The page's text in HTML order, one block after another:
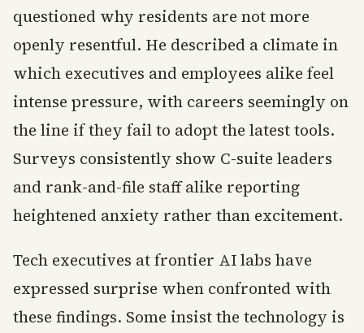
questioned why residents are not more
openly resentful. He described a climate in
which executives and employees alike feel
intense pressure, with careers seemingly on
the line if they fail to adopt the latest tools.
Surveys consistently show C-suite leaders
and rank-and-file staff alike reporting
heightened anxiety rather than excitement.
Tech executives at frontier AI labs have
expressed surprise when confronted with
these findings. Some insist the technology is